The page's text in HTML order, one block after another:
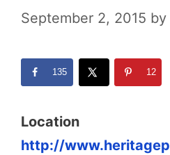
September 2, 2015 by
135 12
Location
http://